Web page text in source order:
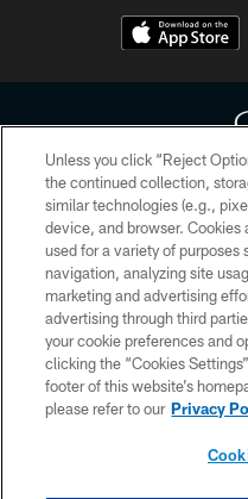
Copyright © 2026 Houston
HoustonTexans.com may be
form. By accessing any
the HoustonTexans.com
Unless you click “Reject
the continued collection,
similar technologies (e.g.,
device, and browser.
used for a variety of purposes
navigation, analyzing site
marketing and advertising
advertising through third
your cookie preferences and
clicking the “Cookies
footer of this website’s
please refer to our Privacy